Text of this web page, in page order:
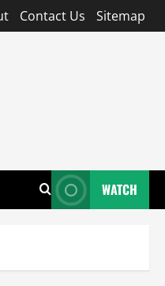
Contact Us Sitemap
WATCH